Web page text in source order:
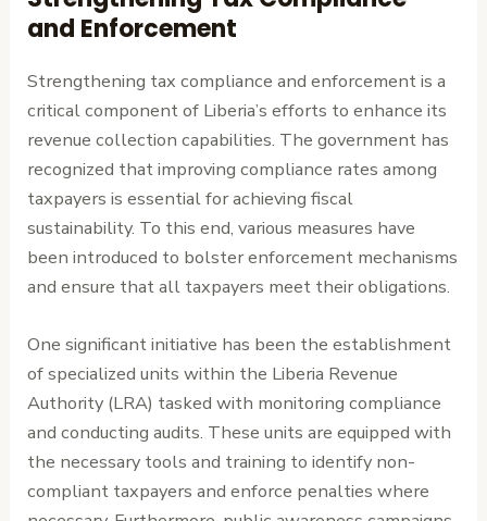
and Enforcement
Strengthening tax compliance and enforcement is a
critical component of Liberia’s efforts to enhance its
revenue collection capabilities. The government has
recognized that improving compliance rates among
taxpayers is essential for achieving fiscal
sustainability. To this end, various measures have
been introduced to bolster enforcement mechanisms
and ensure that all taxpayers meet their obligations.
One significant initiative has been the establishment
of specialized units within the Liberia Revenue
Authority (LRA) tasked with monitoring compliance
and conducting audits. These units are equipped with
the necessary tools and training to identify non-
compliant taxpayers and enforce penalties where